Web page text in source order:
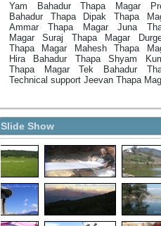
Yam Bahadur Thapa Magar
Bahadur Thapa Dipak Thapa
Ammar Thapa Magar Juna
Magar Suraj Thapa Magar
Thapa Magar Mahesh Thapa
Hira Bahadur Thapa Shyam
Thapa Magar Tek Bahadur
Technical support Jeevan Thapa
Slide Show